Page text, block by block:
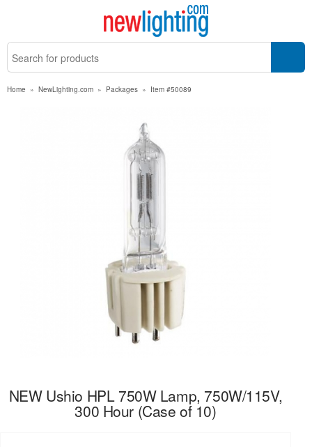
Home » NewLighting.com » Packages » Item #50089
NEW Ushio HPL 750W Lamp, 750W/115V,
300 Hour (Case of 10)